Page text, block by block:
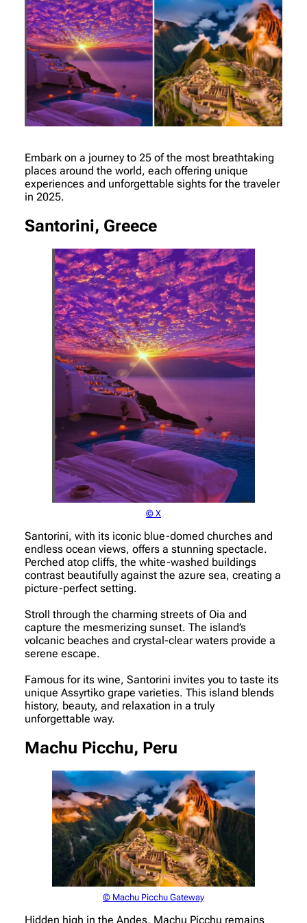
Embark on a journey to 25 of the most breathtaking
places around the world, each offering unique
experiences and unforgettable sights for the traveler
in 2025.
Santorini, Greece
© X
Santorini, with its iconic blue-domed churches and
endless ocean views, offers a stunning spectacle.
Perched atop cliffs, the white-washed buildings
contrast beautifully against the azure sea, creating a
picture-perfect setting.
Stroll through the charming streets of Oia and
capture the mesmerizing sunset. The island’s
volcanic beaches and crystal-clear waters provide a
serene escape.
Famous for its wine, Santorini invites you to taste its
unique Assyrtiko grape varieties. This island blends
history, beauty, and relaxation in a truly
unforgettable way.
Machu Picchu, Peru
© Machu Picchu Gateway
Hidden high in the Andes, Machu Picchu remains